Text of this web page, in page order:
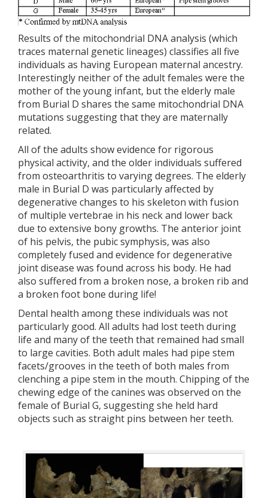
Results of the mitochondrial DNA analysis (which
traces maternal genetic lineages) classifies all five
individuals as having European maternal ancestry.
Interestingly neither of the adult females were the
mother of the young infant, but the elderly male
from Burial D shares the same mitochondrial DNA
mutations suggesting that they are maternally
related.
All of the adults show evidence for rigorous
physical activity, and the older individuals suffered
from osteoarthritis to varying degrees. The elderly
male in Burial D was particularly affected by
degenerative changes to his skeleton with fusion
of multiple vertebrae in his neck and lower back
due to extensive bony growths. The anterior joint
of his pelvis, the pubic symphysis, was also
completely fused and evidence for degenerative
joint disease was found across his body. He had
also suffered from a broken nose, a broken rib and
a broken foot bone during life!
Dental health among these individuals was not
particularly good. All adults had lost teeth during
life and many of the teeth that remained had small
to large cavities. Both adult males had pipe stem
facets/grooves in the teeth of both males from
clenching a pipe stem in the mouth. Chipping of the
chewing edge of the canines was observed on the
female of Burial G, suggesting she held hard
objects such as straight pins between her teeth.